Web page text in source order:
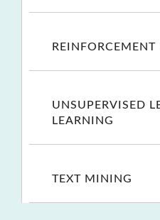
REINFORCEMENT
UNSUPERVISED
LEARNING
TEXT MINING